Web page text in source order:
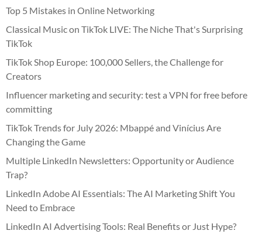
Top 5 Mistakes in Online Networking
Classical Music on TikTok LIVE: The Niche That's Surprising
TikTok
TikTok Shop Europe: 100,000 Sellers, the Challenge for
Creators
Influencer marketing and security: test a VPN for free before
committing
TikTok Trends for July 2026: Mbappé and Vinícius Are
Changing the Game
Multiple LinkedIn Newsletters: Opportunity or Audience
Trap?
LinkedIn Adobe AI Essentials: The AI Marketing Shift You
Need to Embrace
LinkedIn AI Advertising Tools: Real Benefits or Just Hype?